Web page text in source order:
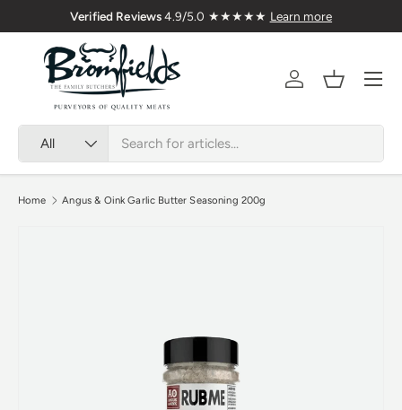
Skip to content
Verified Reviews4.9/5.0 ★★★★★ Learn more
All
AccountBasket
Menu
Home Angus & Oink Garlic Butter Seasoning 200g